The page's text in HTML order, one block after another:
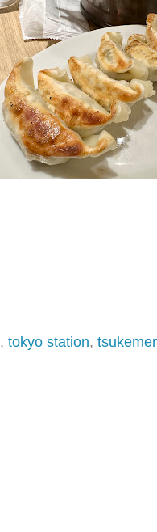
, tokyo station,